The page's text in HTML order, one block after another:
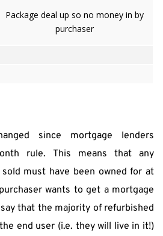
Package deal up so no money in by
purchaser
since mortgage lenders
rule. This means that any
must have been owned for at
wants to get a mortgage
that the majority of refurbished
end user (i.e. they will live in it!)